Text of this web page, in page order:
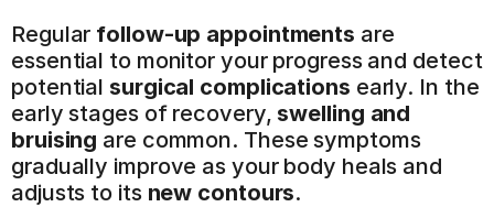
Regular follow-up appointments are
essential to monitor your progress and detect
potential surgical complications early. In the
early stages of recovery, swelling and
bruising are common. These symptoms
gradually improve as your body heals and
adjusts to its new contours.